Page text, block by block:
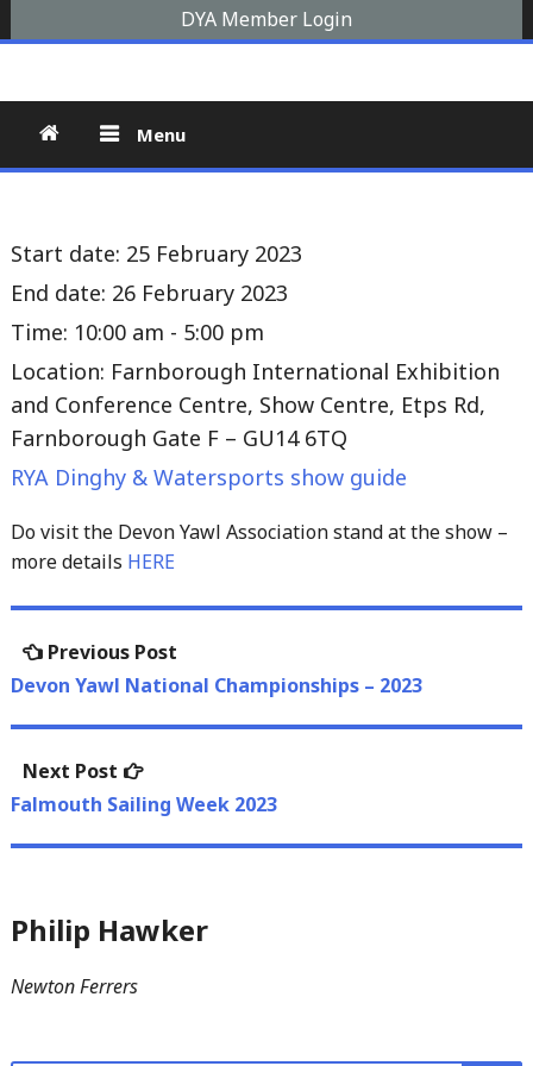
to
DYA Member Login
Menu
Start date: 25 February 2023
End date: 26 February 2023
Time: 10:00 am - 5:00 pm
Location: Farnborough International Exhibition
and Conference Centre, Show Centre, Etps Rd,
Farnborough Gate F – GU14 6TQ
RYA Dinghy & Watersports show guide
Do visit the Devon Yawl Association stand at the show –
more details HERE
Post
navigation
Previous PostPrevious
post:
Devon Yawl National Championships – 2023
Next Post
Next
post:
Falmouth Sailing Week 2023
Philip Hawker
Newton Ferrers